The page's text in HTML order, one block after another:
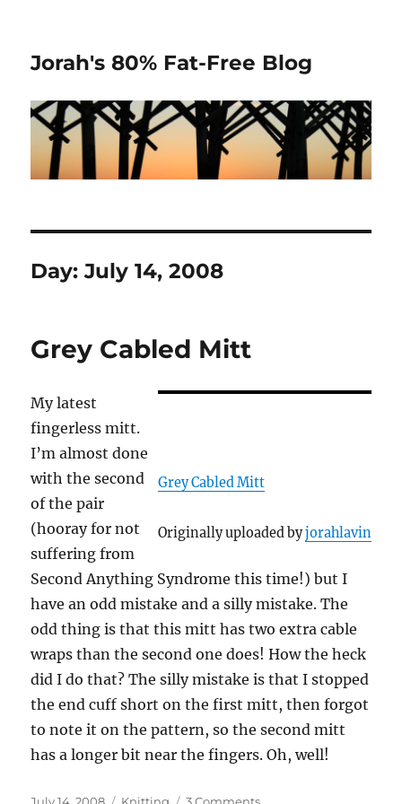
Jorah's 80% Fat-Free Blog
Day:July 14, 2008
Grey Cabled Mitt
Grey Cabled Mitt
Originally uploaded byjorahlavin
My latest
fingerless mitt.
I’m almost done
with the second
of the pair
(hooray for not
suffering from
Second Anything Syndrome this time!) but I
have an odd mistake and a silly mistake. The
odd thing is that this mitt has two extra cable
wraps than the second one does! How the heck
did I do that? The silly mistake is that I stopped
the end cuff short on the first mitt, then forgot
to note it on the pattern, so the second mitt
has a longer bit near the fingers. Oh, well!
Posted
Categories
on